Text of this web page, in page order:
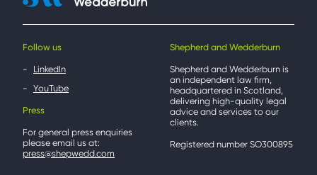
Follow us
LinkedIn
YouTube
Press
For general press enquiries
please email us at:
press@shepwedd.com
Shepherd and Wedderburn
Shepherd and Wedderburn is
an independent law firm,
headquartered in Scotland,
delivering high-quality legal
advice and services to our
clients.
Registered number SO300895